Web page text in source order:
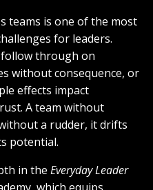
teams is one of the most
for leaders.
follow through on
without consequence, or
effects impact
A team without
a rudder, it drifts
potential.
in the Everyday Leader
which equips